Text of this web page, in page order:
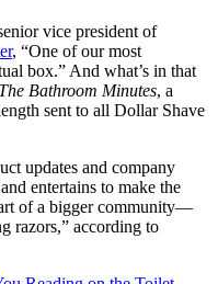
vice president of
, “One of our most
box.” And what’s in that
The Bathroom Minutes, a
sent to all Dollar Shave
updates and company
entertains to make the
of a bigger community—
razors,” according to